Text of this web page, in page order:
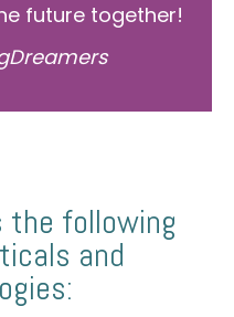
future together!
the following
and